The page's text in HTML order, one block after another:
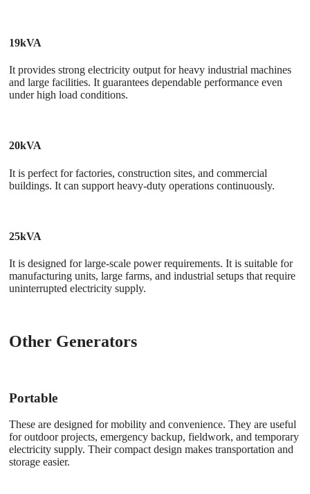
19kVA
It provides strong electricity output for heavy industrial machines
and large facilities. It guarantees dependable performance even
under high load conditions.
20kVA
It is perfect for factories, construction sites, and commercial
buildings. It can support heavy-duty operations continuously.
25kVA
It is designed for large-scale power requirements. It is suitable for
manufacturing units, large farms, and industrial setups that require
uninterrupted electricity supply.
Other Generators
Portable
These are designed for mobility and convenience. They are useful
for outdoor projects, emergency backup, fieldwork, and temporary
electricity supply. Their compact design makes transportation and
storage easier.